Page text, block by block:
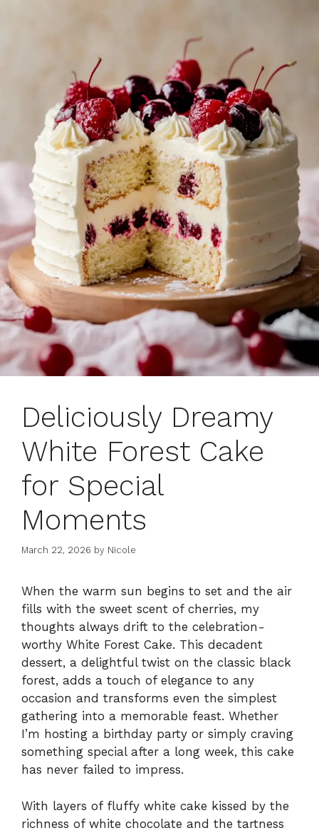
Deliciously Dreamy
White Forest Cake
for Special
Moments
March 22, 2026 by Nicole
When the warm sun begins to set and the air
fills with the sweet scent of cherries, my
thoughts always drift to the celebration-
worthy White Forest Cake. This decadent
dessert, a delightful twist on the classic black
forest, adds a touch of elegance to any
occasion and transforms even the simplest
gathering into a memorable feast. Whether
I’m hosting a birthday party or simply craving
something special after a long week, this cake
has never failed to impress.
With layers of fluffy white cake kissed by the
richness of white chocolate and the tartness